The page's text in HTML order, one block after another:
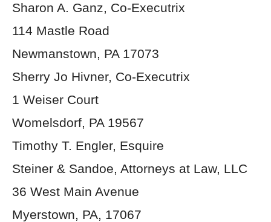
Sharon A. Ganz, Co-Executrix
114 Mastle Road
Newmanstown, PA 17073
Sherry Jo Hivner, Co-Executrix
1 Weiser Court
Womelsdorf, PA 19567
Timothy T. Engler, Esquire
Steiner & Sandoe, Attorneys at Law, LLC
36 West Main Avenue
Myerstown, PA, 17067